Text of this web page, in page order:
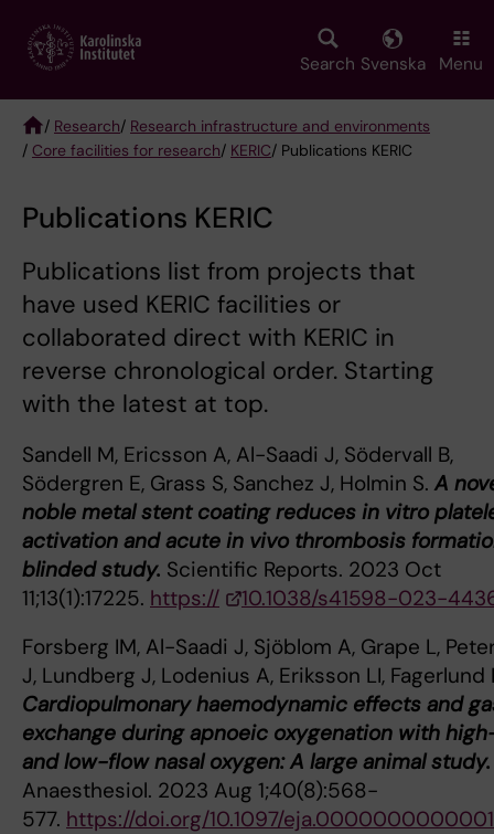
main
Search Svenska Menu
Breadcrumb
/ Research/ Research infrastructure and environments
/ Core facilities for research/ KERIC/ Publications KERIC
Publications KERIC
Publications list from projects that
have used KERIC facilities or
collaborated direct with KERIC in
reverse chronological order. Starting
with the latest at top.
Sandell M, Ericsson A, Al-Saadi J, Södervall B,
Södergren E, Grass S, Sanchez J, Holmin S. A
noble metal stent coating reduces in vitro
activation and acute in vivo thrombosis
blinded study. Scientific Reports. 2023 Oct
11;13(1):17225. https://
10.1038/s41598-023-
Forsberg IM, Al-Saadi J, Sjöblom A, Grape L,
J, Lundberg J, Lodenius A, Eriksson LI, Fagerlund
Cardiopulmonary haemodynamic effects and
exchange during apnoeic oxygenation with
and low-flow nasal oxygen: A large animal study.
Anaesthesiol. 2023 Aug 1;40(8):568-
577. https://doi.org/10.1097/